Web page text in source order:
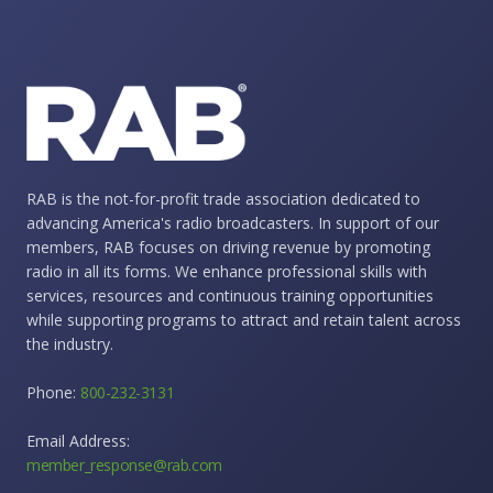
RAB is the not-for-profit trade association dedicated to
advancing America's radio broadcasters. In support of our
members, RAB focuses on driving revenue by promoting
radio in all its forms. We enhance professional skills with
services, resources and continuous training opportunities
while supporting programs to attract and retain talent across
the industry.
Phone: 800-232-3131
Email Address:
member_response@rab.com